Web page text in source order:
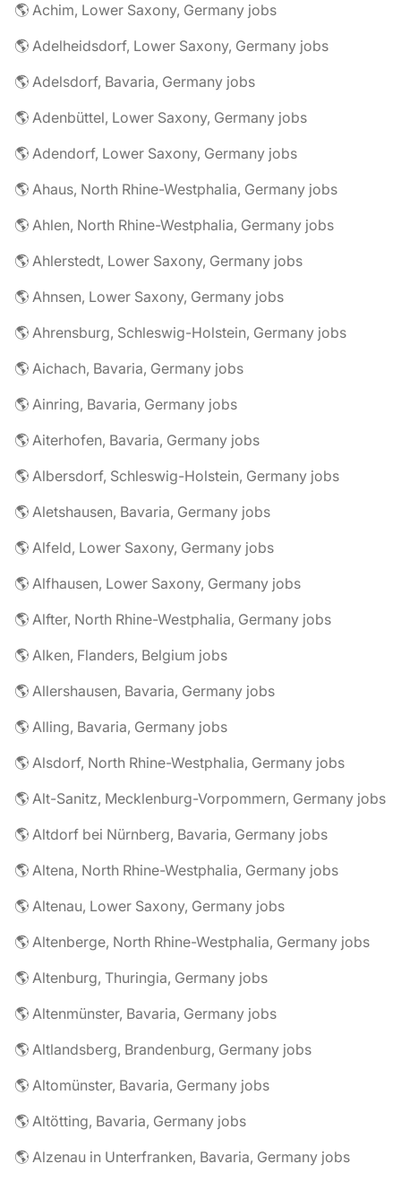
🌎 Achim, Lower Saxony, Germany jobs
🌎 Adelheidsdorf, Lower Saxony, Germany jobs
🌎 Adelsdorf, Bavaria, Germany jobs
🌎 Adenbüttel, Lower Saxony, Germany jobs
🌎 Adendorf, Lower Saxony, Germany jobs
🌎 Ahaus, North Rhine-Westphalia, Germany jobs
🌎 Ahlen, North Rhine-Westphalia, Germany jobs
🌎 Ahlerstedt, Lower Saxony, Germany jobs
🌎 Ahnsen, Lower Saxony, Germany jobs
🌎 Ahrensburg, Schleswig-Holstein, Germany jobs
🌎 Aichach, Bavaria, Germany jobs
🌎 Ainring, Bavaria, Germany jobs
🌎 Aiterhofen, Bavaria, Germany jobs
🌎 Albersdorf, Schleswig-Holstein, Germany jobs
🌎 Aletshausen, Bavaria, Germany jobs
🌎 Alfeld, Lower Saxony, Germany jobs
🌎 Alfhausen, Lower Saxony, Germany jobs
🌎 Alfter, North Rhine-Westphalia, Germany jobs
🌎 Alken, Flanders, Belgium jobs
🌎 Allershausen, Bavaria, Germany jobs
🌎 Alling, Bavaria, Germany jobs
🌎 Alsdorf, North Rhine-Westphalia, Germany jobs
🌎 Alt-Sanitz, Mecklenburg-Vorpommern, Germany jobs
🌎 Altdorf bei Nürnberg, Bavaria, Germany jobs
🌎 Altena, North Rhine-Westphalia, Germany jobs
🌎 Altenau, Lower Saxony, Germany jobs
🌎 Altenberge, North Rhine-Westphalia, Germany jobs
🌎 Altenburg, Thuringia, Germany jobs
🌎 Altenmünster, Bavaria, Germany jobs
🌎 Altlandsberg, Brandenburg, Germany jobs
🌎 Altomünster, Bavaria, Germany jobs
🌎 Altötting, Bavaria, Germany jobs
🌎 Alzenau in Unterfranken, Bavaria, Germany jobs